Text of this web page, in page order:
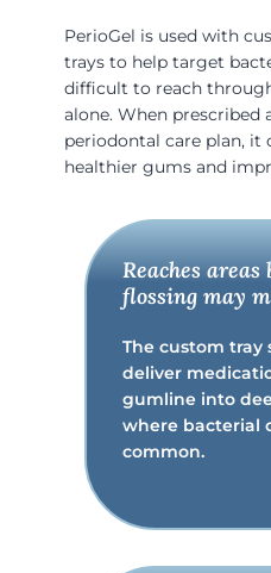
PerioGel is used with
trays to help target
difficult to reach
alone. When prescribed
periodontal care plan, it
healthier gums and
Reaches
flossing may
The custom tray
deliver
gumline into
where bacterial
common.